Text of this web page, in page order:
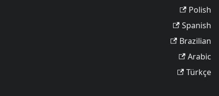
Polish
Spanish
Brazilian
Arabic
Türkçe